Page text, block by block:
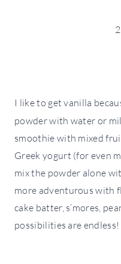
I like to get vanilla
powder with water or
smoothie with mixed
Greek yogurt (for even
mix the powder alone
more adventurous with
cake batter, s’mores,
possibilities are endless!